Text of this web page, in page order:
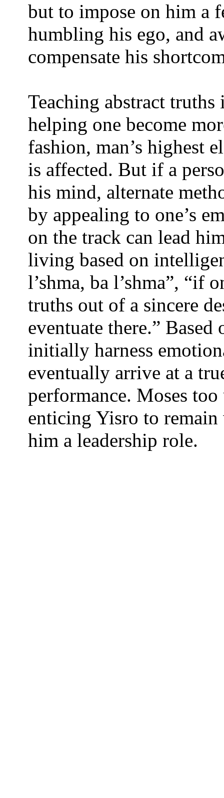
but to impose on him a
humbling his ego, and
compensate his
Teaching abstract
helping one become
fashion, man’s highest
is affected. But if a
his mind, alternate
by appealing to one’s
on the track can lead
living based on
l’shma, ba l’shma”, “if
truths out of a sincere
eventuate there.”
initially harness
eventually arrive at a
performance. Moses
enticing Yisro to remain
him a leadership role.